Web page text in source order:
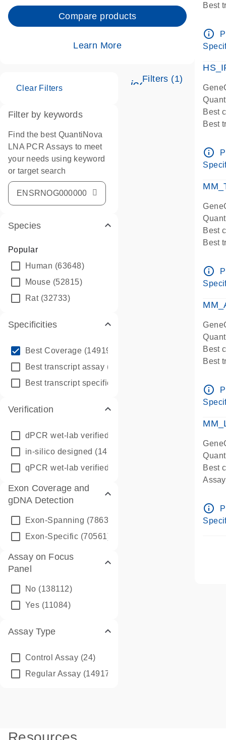
Compare products
Learn More
Filters (1)
Clear Filters
Filter by keywords
Find the best QuantiNova
LNA PCR Assays to meet
your needs using keyword
or target search
Species
Popular
Human (63648)
Mouse (52815)
Rat(32733)
Specificities
Best Coverage (149196)
Best transcript assay (342410)
Best transcript specific assay
Verification
dPCR wet-lab verified
in-silico designed (147850)
qPCR wet-lab verified
Exon Coverage and
gDNA Detection
Exon-Spanning (78635)
Exon-Specific (70561)
Assay on Focus
Panel
No (138112)
Yes (11084)
Assay Type
Control Assay (24)
Regular Assay (149172)
Best
info_outline
Best
Best
info_outline
Best
Best
Pre-
info_outline
Best
Best
Pre-
info_outline
Best
Pre-
info_outline